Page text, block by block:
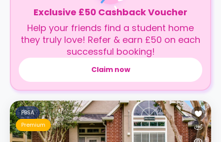
Exclusive £50 Cashback Voucher
Help your friends find a student home
they truly love! Refer & earn £50 on each
successful booking!
Claim now
PBSA
Premium